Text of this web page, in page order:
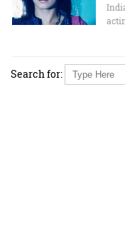
Search for: